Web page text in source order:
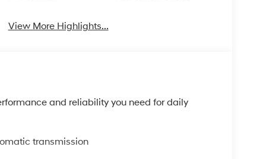
View More Highlights...
and reliability you need for daily
transmission